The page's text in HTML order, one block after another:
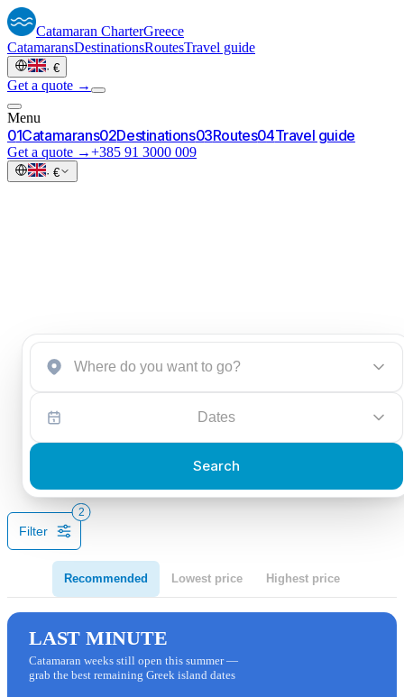
Catamaran CharterGreece
CatamaransDestinationsRoutesTravel guide
· €
Get a quote →
Menu
01Catamarans02Destinations03Routes04Travel guide
Get a quote →+385 91 3000 009
· €
Start an inquiry →
Dates
Search
Filter
2
Recommended Lowest price Highest price
LAST MINUTE
Catamaran weeks still open this summer —
grab the best remaining Greek island dates